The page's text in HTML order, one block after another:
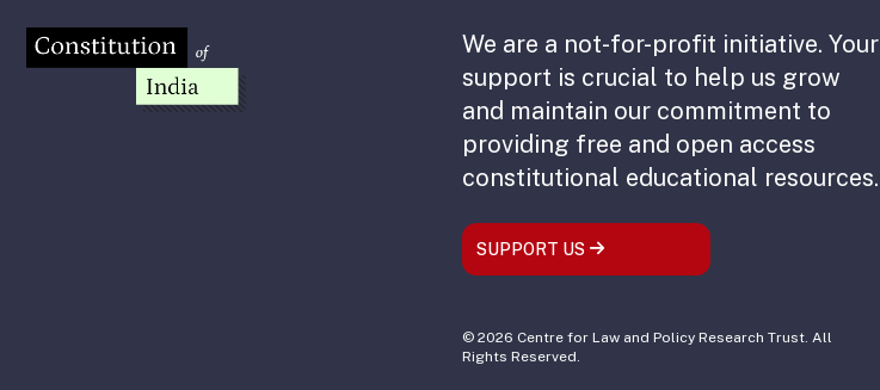
We are a not-for-profit initiative. Your
support is crucial to help us grow
and maintain our commitment to
providing free and open access
constitutional educational resources.
SUPPORT US
© 2026 Centre for Law and Policy Research Trust. All
Rights Reserved.